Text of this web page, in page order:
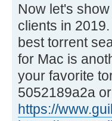
Now let's
clients in
best torrent
for Mac is
your favorite
5052189a2a
https://